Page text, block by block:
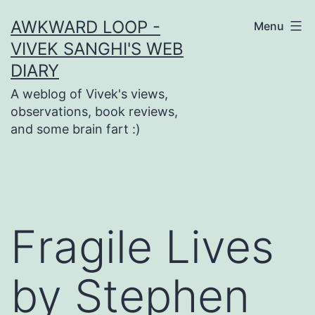
to
content
AWKWARD LOOP -
VIVEK SANGHI'S WEB
DIARY
A weblog of Vivek's views,
observations, book reviews,
and some brain fart :)
Menu
Fragile Lives
by Stephen